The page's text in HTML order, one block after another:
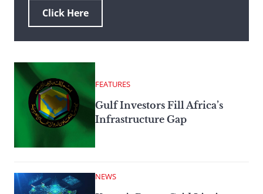
Click Here
FEATURES
Gulf Investors Fill Africa’s
Infrastructure Gap
NEWS